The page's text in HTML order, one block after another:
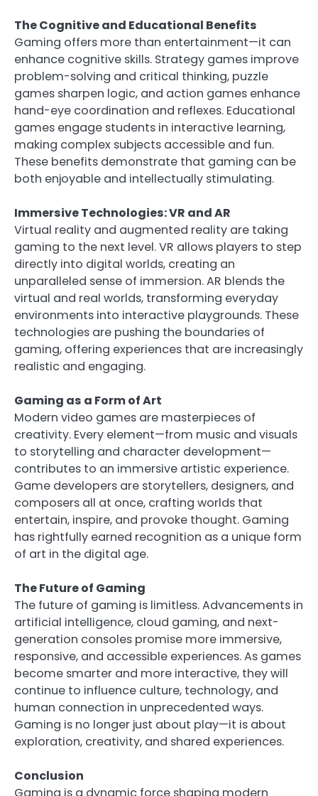
The Cognitive and Educational Benefits
Gaming offers more than entertainment—it can
enhance cognitive skills. Strategy games improve
problem-solving and critical thinking, puzzle
games sharpen logic, and action games enhance
hand-eye coordination and reflexes. Educational
games engage students in interactive learning,
making complex subjects accessible and fun.
These benefits demonstrate that gaming can be
both enjoyable and intellectually stimulating.
Immersive Technologies: VR and AR
Virtual reality and augmented reality are taking
gaming to the next level. VR allows players to step
directly into digital worlds, creating an
unparalleled sense of immersion. AR blends the
virtual and real worlds, transforming everyday
environments into interactive playgrounds. These
technologies are pushing the boundaries of
gaming, offering experiences that are increasingly
realistic and engaging.
Gaming as a Form of Art
Modern video games are masterpieces of
creativity. Every element—from music and visuals
to storytelling and character development—
contributes to an immersive artistic experience.
Game developers are storytellers, designers, and
composers all at once, crafting worlds that
entertain, inspire, and provoke thought. Gaming
has rightfully earned recognition as a unique form
of art in the digital age.
The Future of Gaming
The future of gaming is limitless. Advancements in
artificial intelligence, cloud gaming, and next-
generation consoles promise more immersive,
responsive, and accessible experiences. As games
become smarter and more interactive, they will
continue to influence culture, technology, and
human connection in unprecedented ways.
Gaming is no longer just about play—it is about
exploration, creativity, and shared experiences.
Conclusion